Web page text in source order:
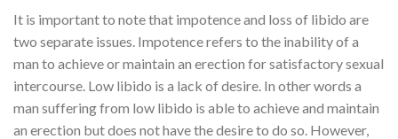
It is important to note that impotence and loss of libido are
two separate issues. Impotence refers to the inability of a
man to achieve or maintain an erection for satisfactory sexual
intercourse. Low libido is a lack of desire. In other words a
man suffering from low libido is able to achieve and maintain
an erection but does not have the desire to do so. However,